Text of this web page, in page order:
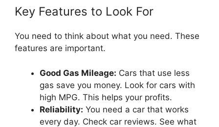
Key Features to Look For
You need to think about what you need. These
features are important.
Good Gas Mileage: Cars that use less
gas save you money. Look for cars with
high MPG. This helps your profits.
Reliability: You need a car that works
every day. Check car reviews. See what